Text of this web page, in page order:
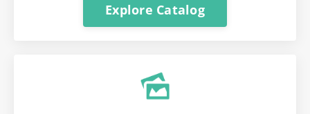
Explore Catalog